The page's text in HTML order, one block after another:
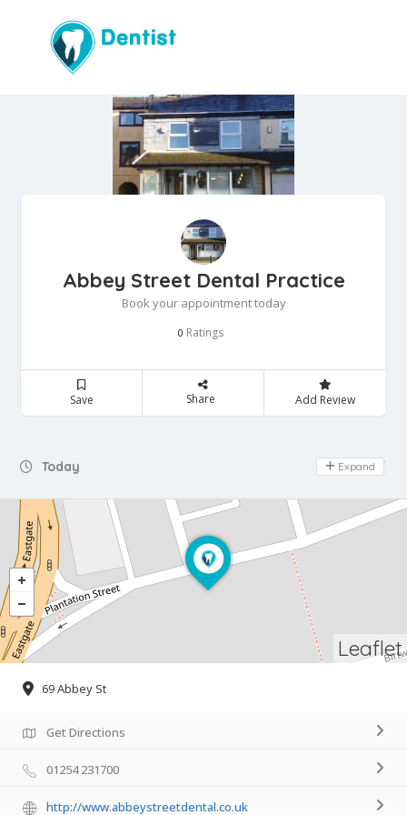
Abbey Street Dental Practice
Book your appointment today
0 Ratings
Save Share Add Review
Today Day Off
Expand
Leaflet
69 Abbey St
Get Directions
01254 231700
http://www.abbeystreetdental.co.uk